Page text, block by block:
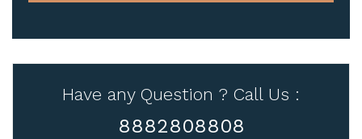
Have any Question ? Call Us :
8882808808